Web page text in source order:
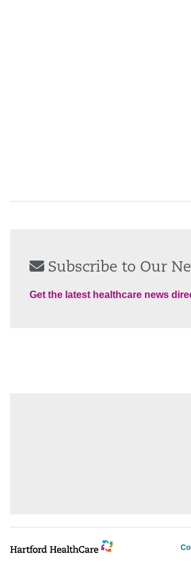
Subscribe to Our
Get the latest healthcare news